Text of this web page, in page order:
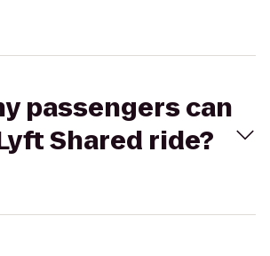
passengers can
Shared ride?